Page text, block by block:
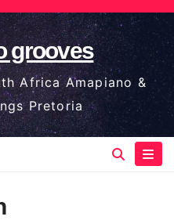
grooves
Africa Amapiano &
Pretoria